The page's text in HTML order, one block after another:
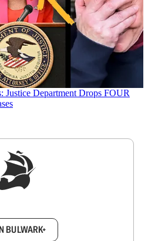
Justice Department Drops FOUR
BULWARK+